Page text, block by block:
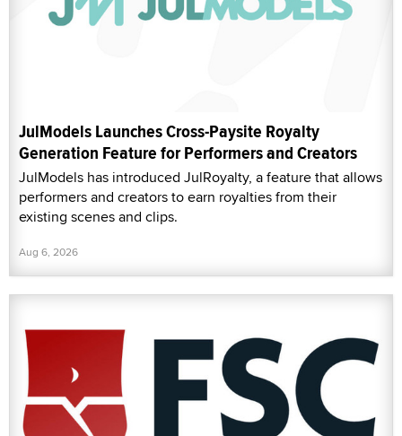
JulModels Launches Cross-Paysite Royalty
Generation Feature for Performers and Creators
JulModels has introduced JulRoyalty, a feature that allows
performers and creators to earn royalties from their
existing scenes and clips.
Aug 6, 2026